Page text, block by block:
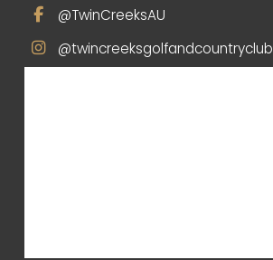
@TwinCreeksAU
@twincreeksgolfandcountryclub